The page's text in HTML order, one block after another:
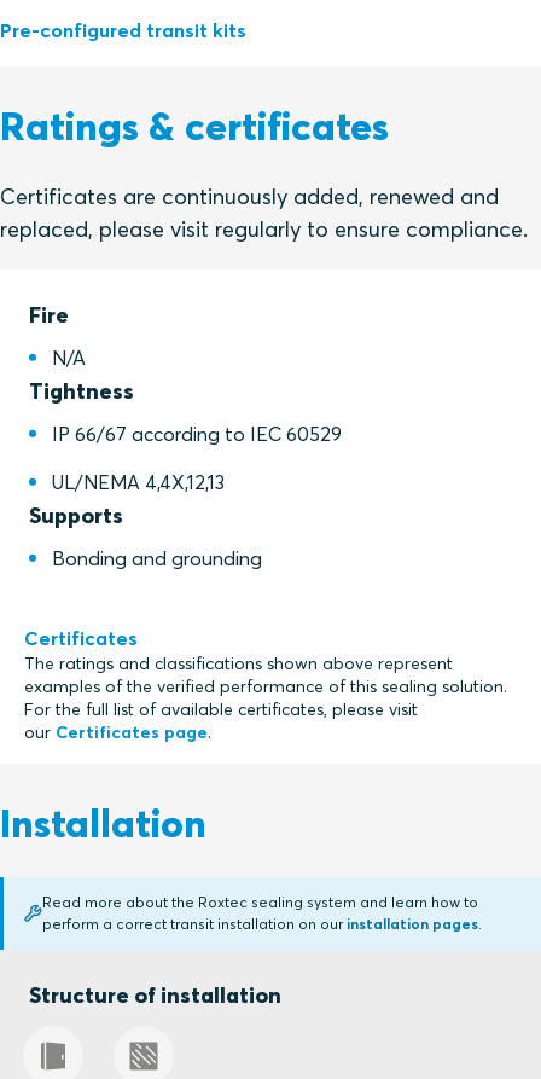
Pre-configured transit kits
Ratings & certificates
Certificates are continuously added, renewed and
replaced, please visit regularly to ensure compliance.
Fire
N/A
Tightness
IP 66/67 according to IEC 60529
UL/NEMA 4,4X,12,13
Supports
Bonding and grounding
Certificates
The ratings and classifications shown above represent
examples of the verified performance of this sealing solution.
For the full list of available certificates, please visit
our Certificates page.
Installation
Read more about the Roxtec sealing system and learn how to
perform a correct transit installation on our installation pages.
Structure of installation